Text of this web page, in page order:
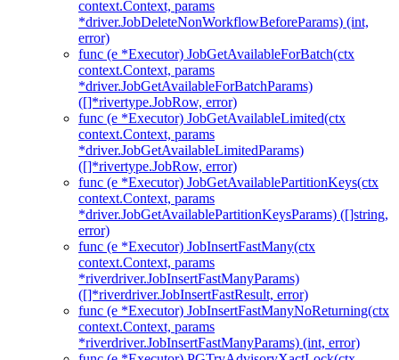
context.Context, params
*driver.JobDeleteNonWorkflowBeforeParams) (int,
error)
func (e *Executor) JobGetAvailableForBatch(ctx
context.Context, params
*driver.JobGetAvailableForBatchParams)
([]*rivertype.JobRow, error)
func (e *Executor) JobGetAvailableLimited(ctx
context.Context, params
*driver.JobGetAvailableLimitedParams)
([]*rivertype.JobRow, error)
func (e *Executor) JobGetAvailablePartitionKeys(ctx
context.Context, params
*driver.JobGetAvailablePartitionKeysParams) ([]string,
error)
func (e *Executor) JobInsertFastMany(ctx
context.Context, params
*riverdriver.JobInsertFastManyParams)
([]*riverdriver.JobInsertFastResult, error)
func (e *Executor) JobInsertFastManyNoReturning(ctx
context.Context, params
*riverdriver.JobInsertFastManyParams) (int, error)